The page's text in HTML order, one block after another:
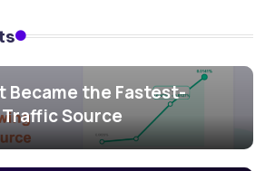
Became the Fastest-
Source